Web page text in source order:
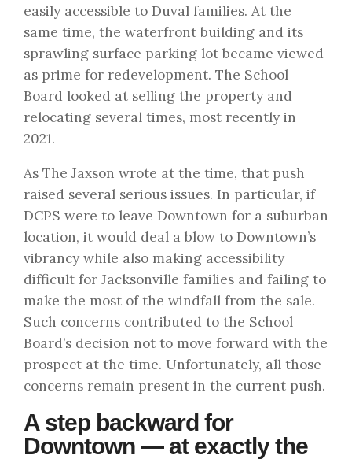
easily accessible to Duval families. At the
same time, the waterfront building and its
sprawling surface parking lot became viewed
as prime for redevelopment. The School
Board looked at selling the property and
relocating several times, most recently in
2021.
As The Jaxson wrote at the time, that push
raised several serious issues. In particular, if
DCPS were to leave Downtown for a suburban
location, it would deal a blow to Downtown’s
vibrancy while also making accessibility
difficult for Jacksonville families and failing to
make the most of the windfall from the sale.
Such concerns contributed to the School
Board’s decision not to move forward with the
prospect at the time. Unfortunately, all those
concerns remain present in the current push.
A step backward for
Downtown — at exactly the